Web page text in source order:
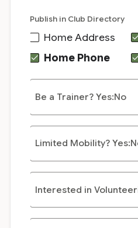
Publish in Club Directory
Home Address
Home Phone
Be a Trainer? Yes:No
Limited Mobility?
Interested in